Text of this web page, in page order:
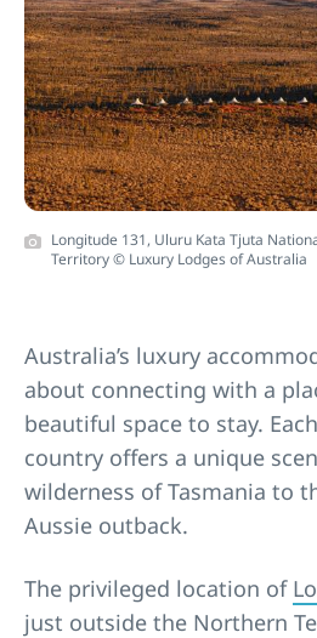
Longitude 131, Uluru Kata Tjuta
Territory © Luxury Lodges of Australia
Australia’s luxury
about connecting with a
beautiful space to stay.
country offers a unique
wilderness of Tasmania to
Aussie outback.
The privileged location of
just outside the Northern